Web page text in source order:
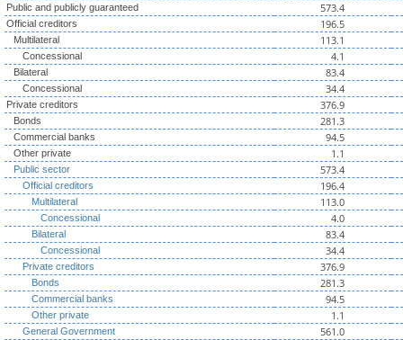
Public and publicly guaranteed 573.4
Official creditors 196.5
Multilateral 113.1
Concessional 4.1
Bilateral 83.4
Concessional 34.4
Private creditors 376.9
Bonds 281.3
Commercial banks 94.5
Other private 1.1
Public sector 573.4
Official creditors 196.4
Multilateral 113.0
Concessional 4.0
Bilateral 83.4
Concessional 34.4
Private creditors 376.9
Bonds 281.3
Commercial banks 94.5
Other private 1.1
General Government 561.0